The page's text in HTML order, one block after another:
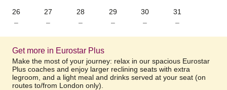
26
–
27
–
28
–
29
–
30
–
31
–
Get more in Eurostar Plus
Make the most of your journey: relax in our spacious Eurostar
Plus coaches and enjoy larger reclining seats with extra
legroom, and a light meal and drinks served at your seat (on
routes to/from London only).